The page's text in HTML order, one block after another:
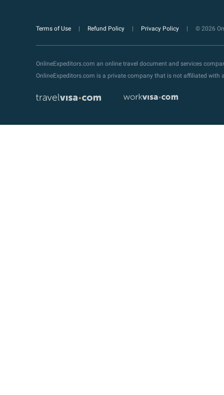
Terms of Use Refund Policy Privacy Policy © 2026
OnlineExpeditors.com an online travel document and services
OnlineExpeditors.com is a private company that is not affiliated with